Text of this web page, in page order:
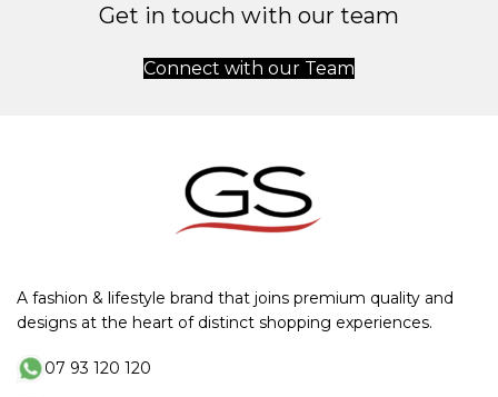
Get in touch with our team
Connect with our Team
A fashion & lifestyle brand that joins premium quality and
designs at the heart of distinct shopping experiences.
07 93 120 120